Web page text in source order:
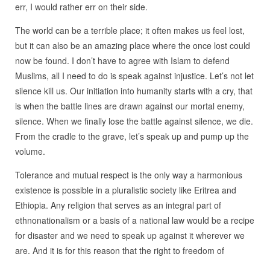
err, I would rather err on their side.
The world can be a terrible place; it often makes us feel lost,
but it can also be an amazing place where the once lost could
now be found. I don’t have to agree with Islam to defend
Muslims, all I need to do is speak against injustice. Let’s not let
silence kill us. Our initiation into humanity starts with a cry, that
is when the battle lines are drawn against our mortal enemy,
silence. When we finally lose the battle against silence, we die.
From the cradle to the grave, let’s speak up and pump up the
volume.
Tolerance and mutual respect is the only way a harmonious
existence is possible in a pluralistic society like Eritrea and
Ethiopia. Any religion that serves as an integral part of
ethnonationalism or a basis of a national law would be a recipe
for disaster and we need to speak up against it wherever we
are. And it is for this reason that the right to freedom of